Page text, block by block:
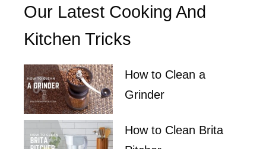
Our Latest Cooking And
Kitchen Tricks
How to Clean a
Grinder
How to Clean Brita